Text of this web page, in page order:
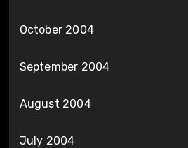
October 2004
September 2004
August 2004
July 2004